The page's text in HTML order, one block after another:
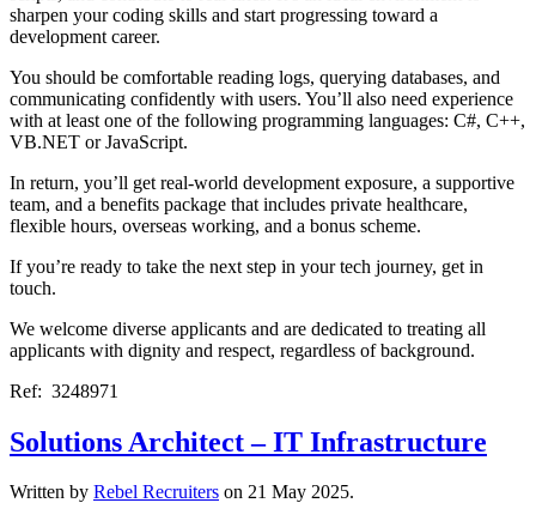
sharpen your coding skills and start progressing toward a
development career.
You should be comfortable reading logs, querying databases, and
communicating confidently with users. You’ll also need experience
with at least one of the following programming languages: C#, C++,
VB.NET or JavaScript.
In return, you’ll get real-world development exposure, a supportive
team, and a benefits package that includes private healthcare,
flexible hours, overseas working, and a bonus scheme.
If you’re ready to take the next step in your tech journey, get in
touch.
We welcome diverse applicants and are dedicated to treating all
applicants with dignity and respect, regardless of background.
Ref: 3248971
Solutions Architect – IT Infrastructure
Written by Rebel Recruiters on 21 May 2025.